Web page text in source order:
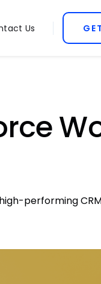
Us
performing